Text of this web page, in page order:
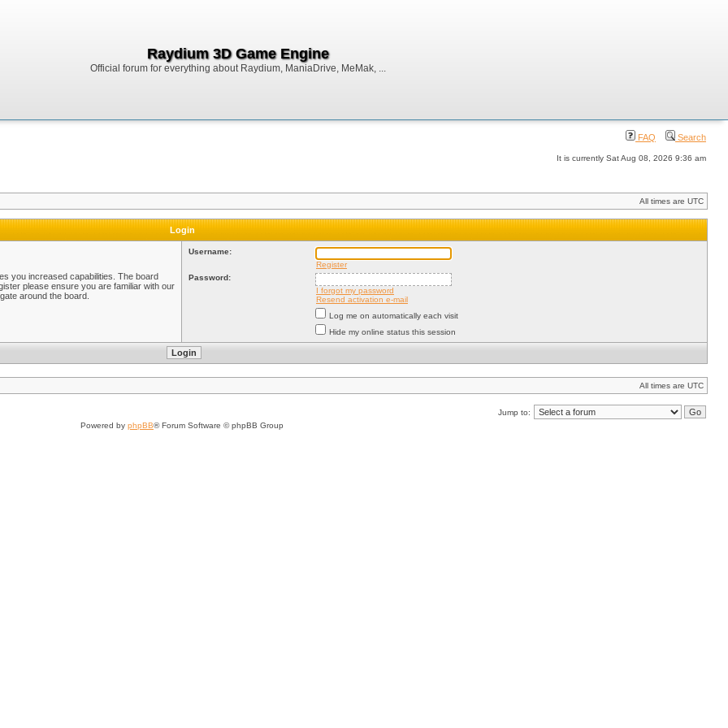
Raydium 3D Game Engine
Official forum for everything about Raydium, ManiaDrive, MeMak, ...
FAQ Search
It is currently Sat Aug 08, 2026 9:36 am
All times are UTC
Login
you increased capabilities. The board
please ensure you are familiar with our
around the board.
Username:
Register
Password:
I forgot my password
Resend activation e-mail
Log me on automatically each visit
Hide my online status this session
All times are UTC
Jump to:
Powered by phpBB® Forum Software © phpBB Group